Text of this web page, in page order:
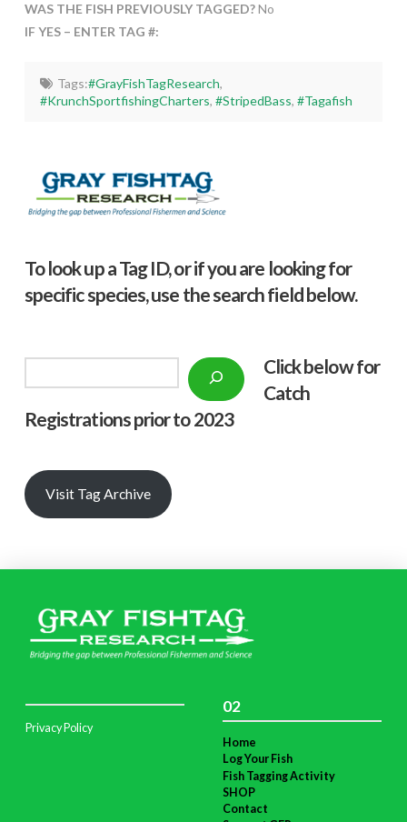
WAS THE FISH PREVIOUSLY TAGGED?No
IF YES – ENTER TAG #:
Tags:#GrayFishTagResearch,
#KrunchSportfishingCharters,#StripedBass,#Tagafish
To look up a Tag ID, or if you are looking for
specific species, use the search field below.
Click below for
Catch
Registrations prior to 2023
Visit Tag Archive
Privacy Policy
02
Home
Log Your Fish
Fish Tagging Activity
SHOP
Contact